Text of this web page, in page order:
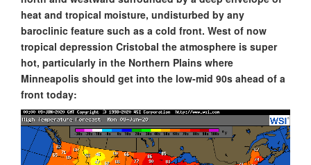
heat and tropical moisture, undisturbed by any
baroclinic feature such as a cold front. West of now
tropical depression Cristobal the atmosphere is super
hot, particularly in the Northern Plains where
Minneapolis should get into the low-mid 90s ahead of a
front today: